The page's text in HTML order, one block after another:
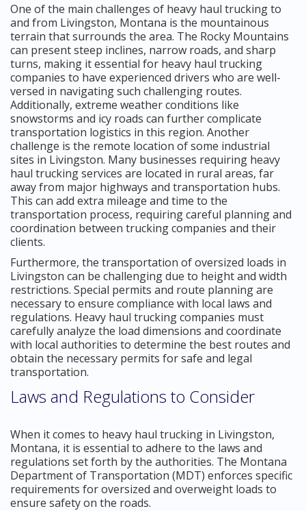
One of the main challenges of heavy haul trucking to
and from Livingston, Montana is the mountainous
terrain that surrounds the area. The Rocky Mountains
can present steep inclines, narrow roads, and sharp
turns, making it essential for heavy haul trucking
companies to have experienced drivers who are well-
versed in navigating such challenging routes.
Additionally, extreme weather conditions like
snowstorms and icy roads can further complicate
transportation logistics in this region. Another
challenge is the remote location of some industrial
sites in Livingston. Many businesses requiring heavy
haul trucking services are located in rural areas, far
away from major highways and transportation hubs.
This can add extra mileage and time to the
transportation process, requiring careful planning and
coordination between trucking companies and their
clients.
Furthermore, the transportation of oversized loads in
Livingston can be challenging due to height and width
restrictions. Special permits and route planning are
necessary to ensure compliance with local laws and
regulations. Heavy haul trucking companies must
carefully analyze the load dimensions and coordinate
with local authorities to determine the best routes and
obtain the necessary permits for safe and legal
transportation.
Laws and Regulations to Consider
When it comes to heavy haul trucking in Livingston,
Montana, it is essential to adhere to the laws and
regulations set forth by the authorities. The Montana
Department of Transportation (MDT) enforces specific
requirements for oversized and overweight loads to
ensure safety on the roads.